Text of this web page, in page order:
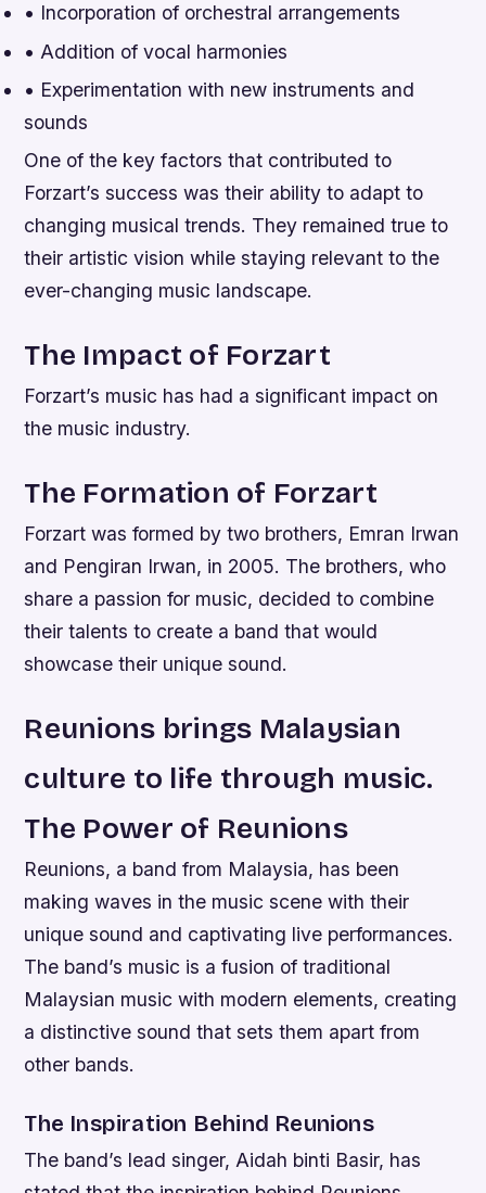
• Incorporation of orchestral arrangements
• Addition of vocal harmonies
• Experimentation with new instruments and
sounds
One of the key factors that contributed to
Forzart’s success was their ability to adapt to
changing musical trends. They remained true to
their artistic vision while staying relevant to the
ever-changing music landscape.
The Impact of Forzart
Forzart’s music has had a significant impact on
the music industry.
The Formation of Forzart
Forzart was formed by two brothers, Emran Irwan
and Pengiran Irwan, in 2005. The brothers, who
share a passion for music, decided to combine
their talents to create a band that would
showcase their unique sound.
Reunions brings Malaysian
culture to life through music.
The Power of Reunions
Reunions, a band from Malaysia, has been
making waves in the music scene with their
unique sound and captivating live performances.
The band’s music is a fusion of traditional
Malaysian music with modern elements, creating
a distinctive sound that sets them apart from
other bands.
The Inspiration Behind Reunions
The band’s lead singer, Aidah binti Basir, has